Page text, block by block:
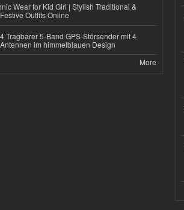
Wear for Kid Girl | Stylish Traditional &
Festive Outfits Online
Tragbarer 5-Band GPS-Störsender mit 4
Antennen im himmelblauen Design
More